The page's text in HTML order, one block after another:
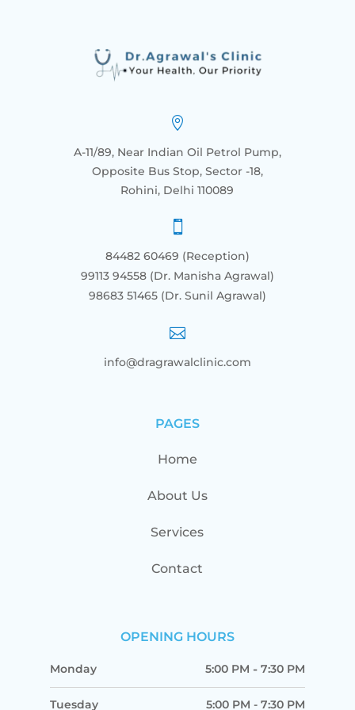

A-11/89, Near Indian Oil Petrol Pump,
Opposite Bus Stop, Sector -18,
Rohini, Delhi 110089

84482 60469 (Reception)
99113 94558 (Dr. Manisha Agrawal)
98683 51465(Dr. Sunil Agrawal)

info@dragrawalclinic.com
PAGES
Home
About Us
Services
Contact
OPENING HOURS
Monday 5:00 PM - 7:30 PM
Tuesday 5:00 PM - 7:30 PM